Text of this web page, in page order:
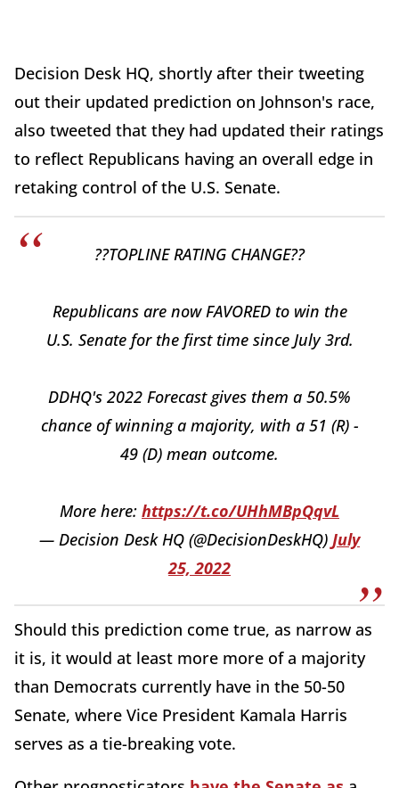
Decision Desk HQ, shortly after their tweeting
out their updated prediction on Johnson's race,
also tweeted that they had updated their ratings
to reflect Republicans having an overall edge in
retaking control of the U.S. Senate.
??TOPLINE RATING CHANGE??
Republicans are now FAVORED to win the
U.S. Senate for the first time since July 3rd.
DDHQ's 2022 Forecast gives them a 50.5%
chance of winning a majority, with a 51 (R) -
49 (D) mean outcome.
More here: https://t.co/UHhMBpQqvL
— Decision Desk HQ (@DecisionDeskHQ) July
25, 2022
Should this prediction come true, as narrow as
it is, it would at least more more of a majority
than Democrats currently have in the 50-50
Senate, where Vice President Kamala Harris
serves as a tie-breaking vote.